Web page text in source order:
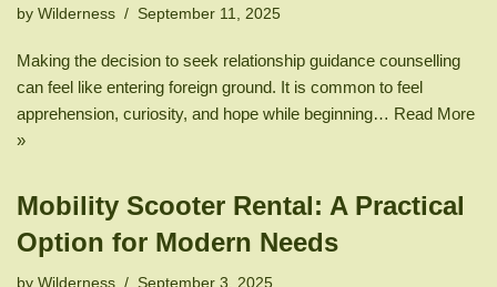
by Wilderness September 11, 2025
Making the decision to seek relationship guidance counselling
can feel like entering foreign ground. It is common to feel
apprehension, curiosity, and hope while beginning… Read More
»
Mobility Scooter Rental: A Practical
Option for Modern Needs
by Wilderness September 3, 2025